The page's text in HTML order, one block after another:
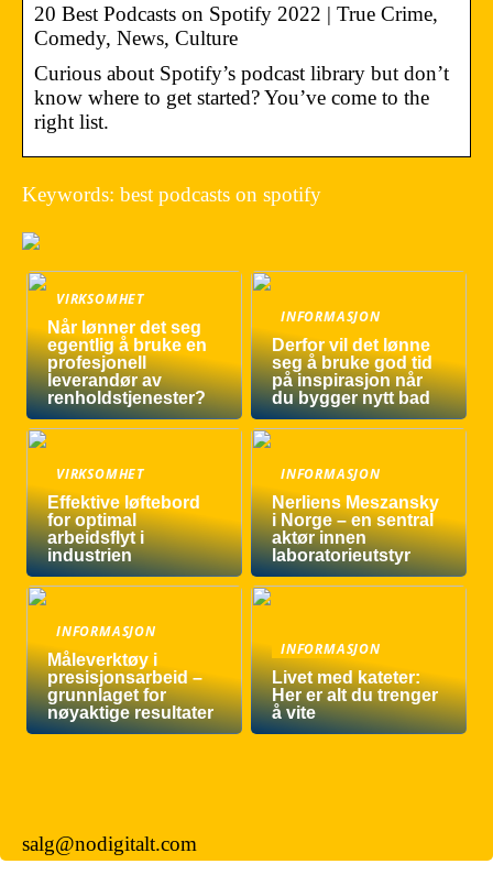
20 Best Podcasts on Spotify 2022 | True Crime,
Comedy, News, Culture
Curious about Spotify’s podcast library but don’t
know where to get started? You’ve come to the
right list.
Keywords: best podcasts on spotify
VIRKSOMHET
Når lønner det seg
egentlig å bruke en
profesjonell
leverandør av
renholdstjenester?
INFORMASJON
Derfor vil det lønne
seg å bruke god tid
på inspirasjon når
du bygger nytt bad
VIRKSOMHET
Effektive løftebord
for optimal
arbeidsflyt i
industrien
INFORMASJON
Nerliens Meszansky
i Norge – en sentral
aktør innen
laboratorieutstyr
INFORMASJON
Måleverktøy i
presisjonsarbeid –
grunnlaget for
nøyaktige resultater
INFORMASJON
Livet med kateter:
Her er alt du trenger
å vite
salg@nodigitalt.com